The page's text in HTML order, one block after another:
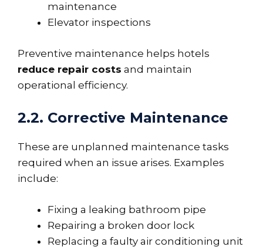
maintenance
Elevator inspections
Preventive maintenance helps hotels
reduce repair costs and maintain
operational efficiency.
2.2. Corrective Maintenance
These are unplanned maintenance tasks
required when an issue arises. Examples
include:
Fixing a leaking bathroom pipe
Repairing a broken door lock
Replacing a faulty air conditioning unit